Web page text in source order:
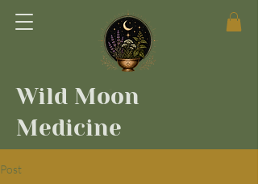
Wild Moon
Medicine
Post